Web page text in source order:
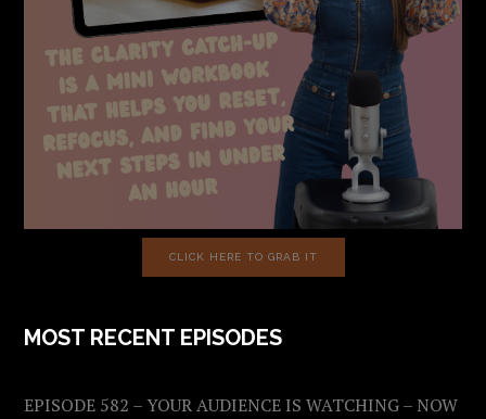
CLICK HERE TO GRAB IT
MOST RECENT EPISODES
EPISODE 582 – YOUR AUDIENCE IS WATCHING – NOW